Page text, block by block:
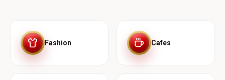
Fashion Cafes